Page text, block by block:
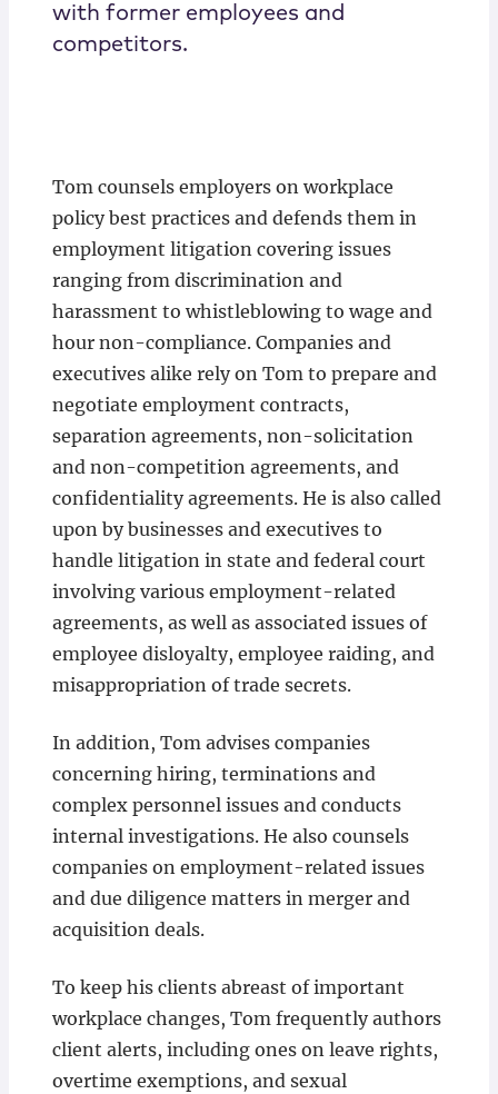
with former employees and
competitors.
Tom counsels employers on workplace
policy best practices and defends them in
employment litigation covering issues
ranging from discrimination and
harassment to whistleblowing to wage and
hour non-compliance. Companies and
executives alike rely on Tom to prepare and
negotiate employment contracts,
separation agreements, non-solicitation
and non-competition agreements, and
confidentiality agreements. He is also called
upon by businesses and executives to
handle litigation in state and federal court
involving various employment-related
agreements, as well as associated issues of
employee disloyalty, employee raiding, and
misappropriation of trade secrets.
In addition, Tom advises companies
concerning hiring, terminations and
complex personnel issues and conducts
internal investigations. He also counsels
companies on employment-related issues
and due diligence matters in merger and
acquisition deals.
To keep his clients abreast of important
workplace changes, Tom frequently authors
client alerts, including ones on leave rights,
overtime exemptions, and sexual